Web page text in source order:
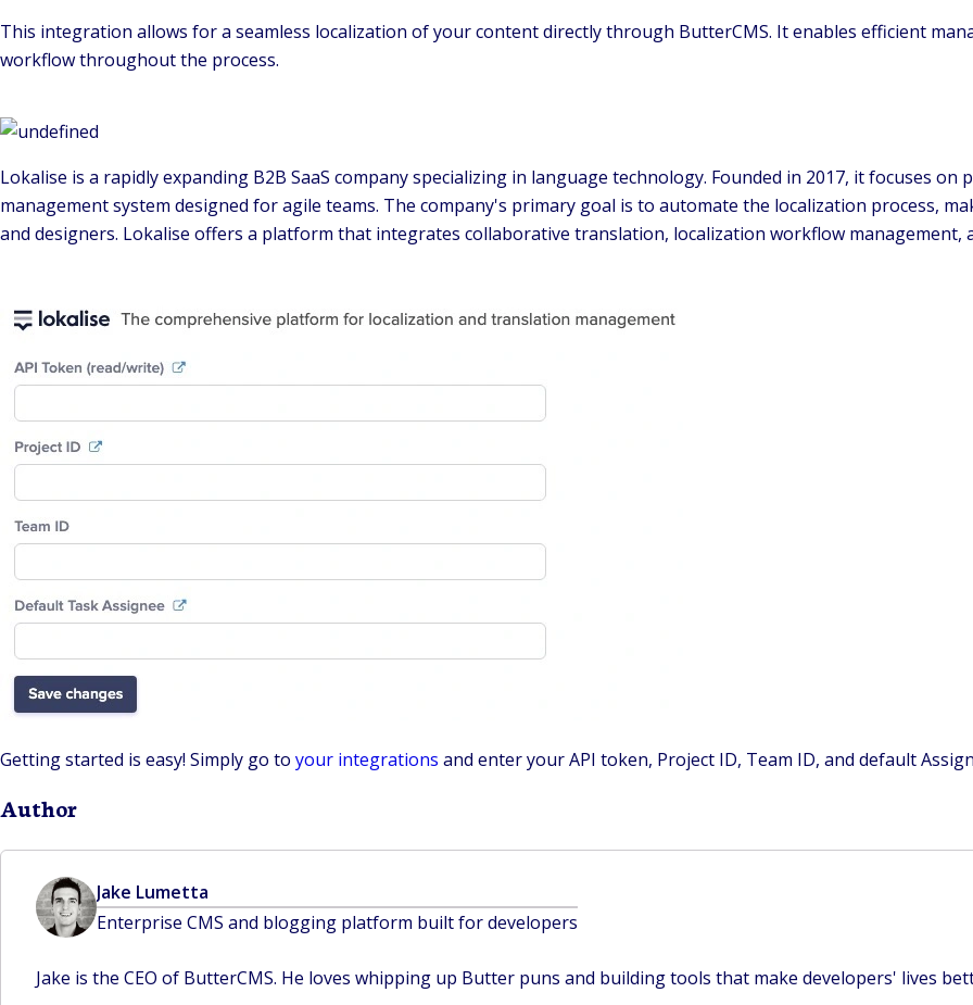
This integration allows for a seamless localization of your content directly through ButterCMS. It enables efficient
workflow throughout the process.
Lokalise is a rapidly expanding B2B SaaS company specializing in language technology. Founded in 2017, it focuses
management system designed for agile teams. The company's primary goal is to automate the localization process,
and designers. Lokalise offers a platform that integrates collaborative translation, localization workflow
Getting started is easy! Simply go to your integrations and enter your API token, Project ID, Team ID, and default
Author
Jake Lumetta
Enterprise CMS and blogging platform built for developers
Jake is the CEO of ButterCMS. He loves whipping up Butter puns and building tools that make developers' lives